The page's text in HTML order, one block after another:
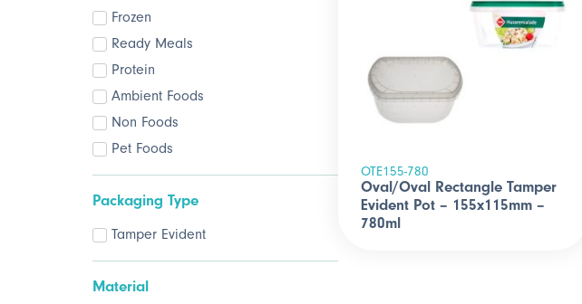
Frozen
Ready Meals
Protein
Ambient Foods
Non Foods
Pet Foods
Packaging Type
Tamper Evident
Material
OTE155-780
Oval/Oval Rectangle Tamper
Evident Pot – 155x115mm –
780ml